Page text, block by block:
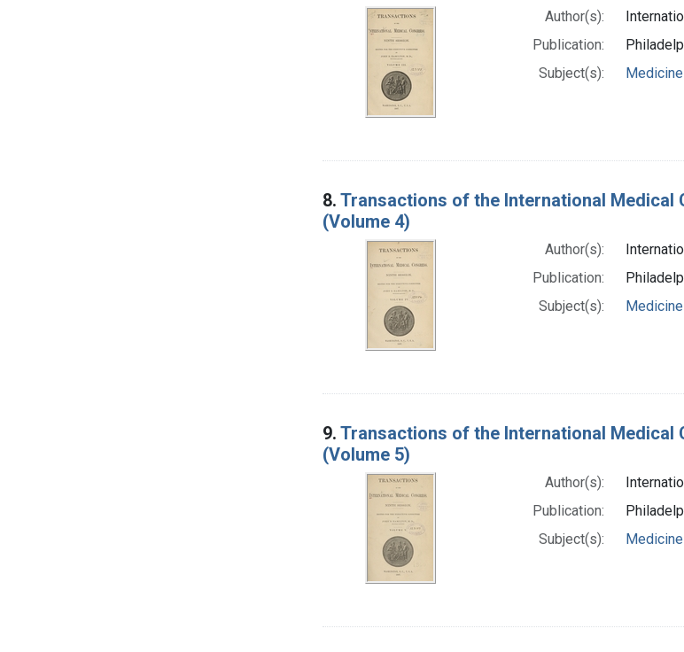
Author(s):
Publication:
Subject(s):
Medicine
8. Transactions of the International Medical
(Volume 4)
Author(s):
Publication:
Subject(s):
Medicine
9. Transactions of the International Medical
(Volume 5)
Author(s):
Publication:
Subject(s):
Medicine